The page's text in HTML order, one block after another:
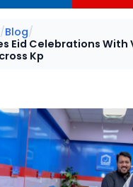
/Blog/
Eid Celebrations With
Kp